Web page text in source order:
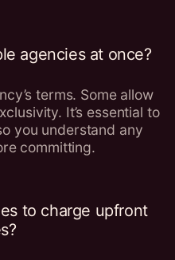
agencies at once?
terms. Some allow
It’s essential to
you understand any
committing.
to charge upfront